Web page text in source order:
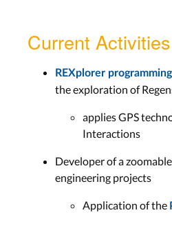
Current Activities
REXplorer programming
the exploration of
applies GPS
Interactions
Developer of a
engineering projects
Application of the